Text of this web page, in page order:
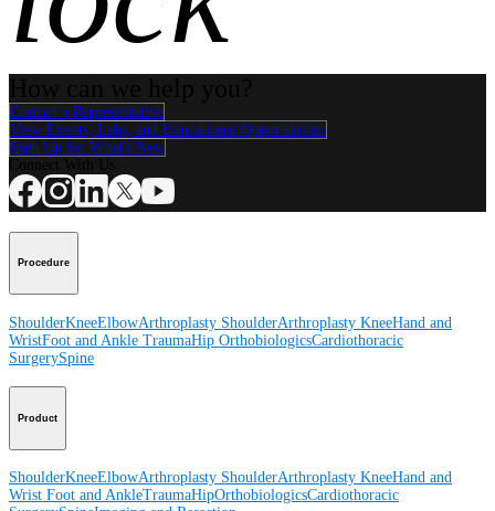
Contact a Representative
View Events, Labs, and Educational Opportunities
Sign Up for What's New
Procedure
ShoulderKneeElbowArthroplasty ShoulderArthroplasty KneeHand and
WristFoot and Ankle TraumaHip OrthobiologicsCardiothoracic
SurgerySpine
Product
ShoulderKneeElbowArthroplasty ShoulderArthroplasty KneeHand and
Wrist Foot and AnkleTraumaHipOrthobiologicsCardiothoracic